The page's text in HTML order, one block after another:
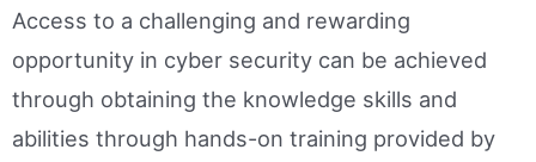
Access to a challenging and rewarding
opportunity in cyber security can be achieved
through obtaining the knowledge skills and
abilities through hands-on training provided by